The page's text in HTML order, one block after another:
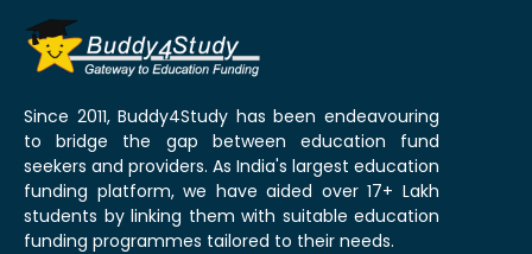
Since 2011, Buddy4Study has been endeavouring
to bridge the gap between education fund
seekers and providers. As India's largest education
funding platform, we have aided over 17+ Lakh
students by linking them with suitable education
funding programmes tailored to their needs.